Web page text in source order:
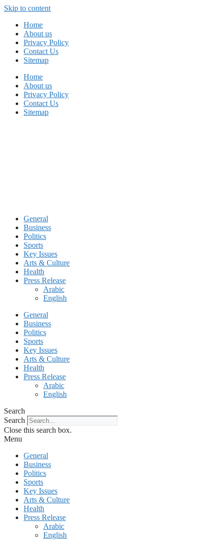
Skip to content
Home
About us
Privacy Policy
Contact Us
Sitemap
Home
About us
Privacy Policy
Contact Us
Sitemap
General
Business
Politics
Sports
Key Issues
Arts & Culture
Health
Press Release
Arabic
English
General
Business
Politics
Sports
Key Issues
Arts & Culture
Health
Press Release
Arabic
English
Search
Search
Close this search box.
Menu
General
Business
Politics
Sports
Key Issues
Arts & Culture
Health
Press Release
Arabic
English